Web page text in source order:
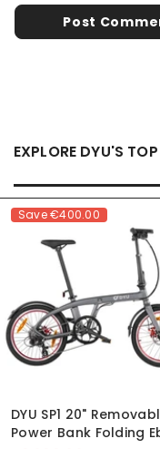
EXPLORE DYU'S
Save€400.00
DYU SP1 20"
Power Bank Folding